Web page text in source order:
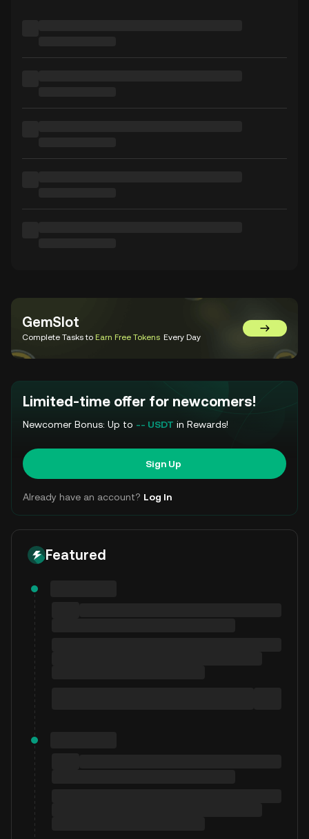
GemSlot
Complete Tasks to Earn Free Tokens Every Day Go to
Limited-time offer for newcomers!
Newcomer Bonus: Up to -- USDT in Rewards!
Sign Up
Already have an account? Log In
Featured